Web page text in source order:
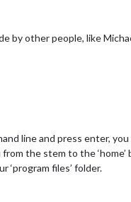
by other people, like
line and press enter,
the stem to the
‘program files’ folder.